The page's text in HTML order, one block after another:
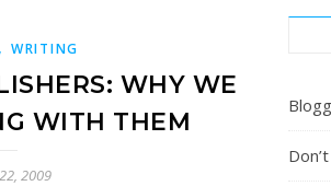
,WRITING
WHY WE
WITH THEM
2009